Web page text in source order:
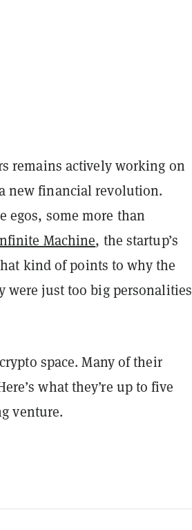
remains actively working on
new financial revolution.
egos, some more than
Machine, the startup’s
kind of points to why the
were just too big personalities
space. Many of their
what they’re up to five
venture.